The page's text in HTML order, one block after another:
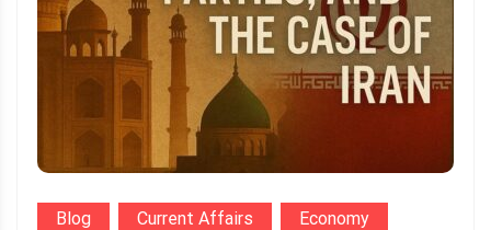
Blog Current Affairs
Economy